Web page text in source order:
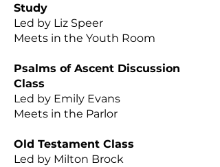
Study
Led by Liz Speer
Meets in the Youth Room
Psalms of Ascent Discussion
Class
Led by Emily Evans
Meets in the Parlor
Old Testament Class
Led by Milton Brock